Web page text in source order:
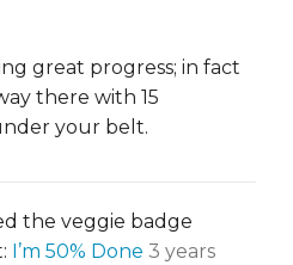
great progress; in fact
there with 15
your belt.
the veggie badge
I’m 50% Done 3 years